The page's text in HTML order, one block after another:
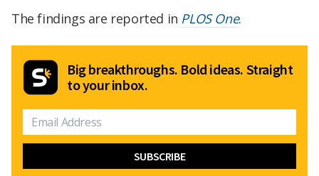
The findings are reported in PLOS One.
Big breakthroughs. Bold ideas. Straight
to your inbox.